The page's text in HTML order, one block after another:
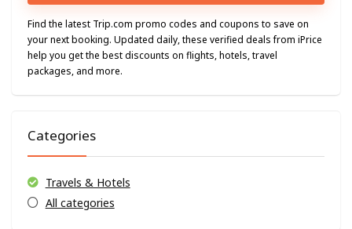
Find the latest Trip.com promo codes and coupons to save on
your next booking. Updated daily, these verified deals from iPrice
help you get the best discounts on flights, hotels, travel
packages, and more.
Categories
Travels & Hotels
All categories